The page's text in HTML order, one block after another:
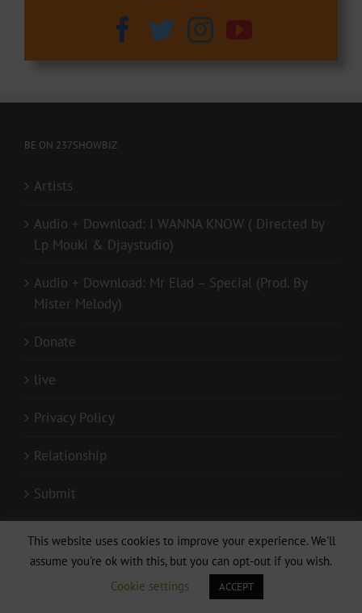
BE ON 237SHOWBIZ
Artists
Audio + Download: I WANNA KNOW ( Directed by
Lp Mouki & Djaystudio)
Audio + Download: Mr Elad – Special (Prod. By
Mister Melody)
Donate
live
Privacy Policy
Relationship
Submit
Submit Mixtape/Audio
Submit Your Video
This website uses cookies to improve your experience. We'll
assume you're ok with this, but you can opt-out if you wish.
Cookie settings
ACCEPT